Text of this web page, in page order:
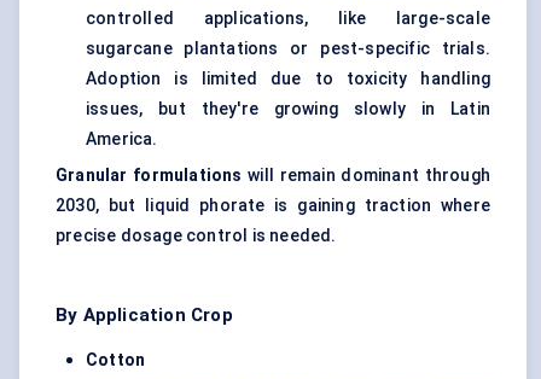
controlled applications, like large-scale
sugarcane plantations or pest-specific trials.
Adoption is limited due to toxicity handling
issues, but they're growing slowly in Latin
America.
Granular formulations will remain dominant through
2030, but liquid phorate is gaining traction where
precise dosage control is needed.
By Application Crop
Cotton